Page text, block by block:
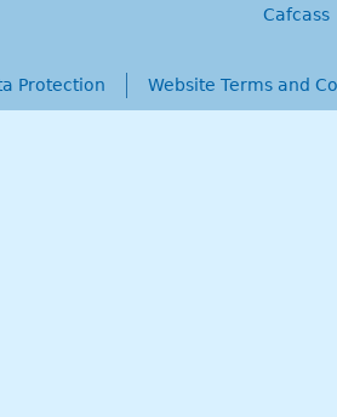
Cafcass
menu
Protection Website Terms and